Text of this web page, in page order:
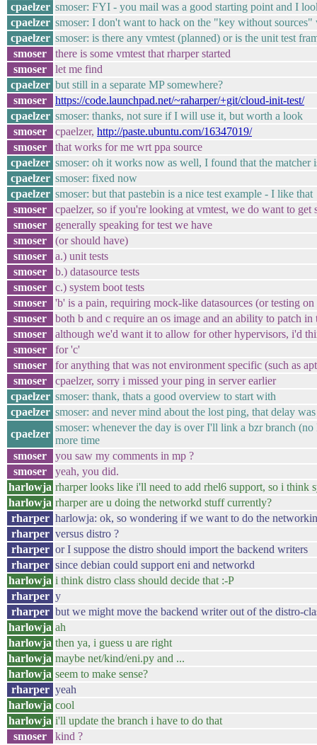
cpaelzer smoser: FYI - you mail was a good starting point and I
cpaelzer smoser: I don't want to hack on the "key without
cpaelzer smoser: is there any vmtest (planned) or is the unit test
smoser
there is some vmtest that rharper started
smoser
let me find
cpaelzer but still in a separate MP somewhere?
smoser
https://code.launchpad.net/~raharper/+git/cloud-init-test/
cpaelzer smoser: thanks, not sure if I will use it, but worth a look
smoser
cpaelzer, http://paste.ubuntu.com/16347019/
smoser
that works for me wrt ppa source
cpaelzer smoser: oh it works now as well, I found that the
cpaelzer smoser: fixed now
cpaelzer smoser: but that pastebin is a nice test example - I like that
smoser
cpaelzer, so if you're looking at vmtest, we do want to get
smoser
generally speaking for test we have
smoser
(or should have)
smoser
a.) unit tests
smoser
b.) datasource tests
smoser
c.) system boot tests
smoser
'b' is a pain, requiring mock-like datasources (or testing
smoser
both b and c require an os image and an ability to patch
smoser
although we'd want it to allow for other hypervisors, i'd
smoser
for 'c'
smoser
for anything that was not environment specific (such as
smoser
cpaelzer, sorry i missed your ping in server earlier
cpaelzer smoser: thank, thats a good overview to start with
cpaelzer smoser: and never mind about the lost ping, that delay
cpaelzer
smoser: whenever the day is over I'll link a bzr branch
more time
smoser
you saw my comments in mp ?
smoser
yeah, you did.
harlowja rharper looks like i'll need to add rhel6 support, so i think
harlowja rharper are u doing the networkd stuff currently?
rharper harlowja: ok, so wondering if we want to do the
rharper versus distro ?
rharper or I suppose the distro should import the backend writers
rharper since debian could support eni and networkd
harlowja i think distro class should decide that :-P
rharper y
rharper but we might move the backend writer out of the distro-
harlowja ah
harlowja then ya, i guess u are right
harlowja maybe net/kind/eni.py and ...
harlowja seem to make sense?
rharper yeah
harlowja cool
harlowja i'll update the branch i have to do that
smoser
kind ?